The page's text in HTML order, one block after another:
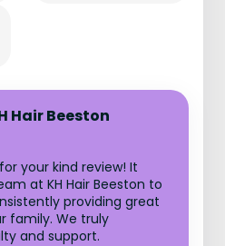
Hair Beeston
your kind review! It
at KH Hair Beeston to
providing great
family. We truly
and support.